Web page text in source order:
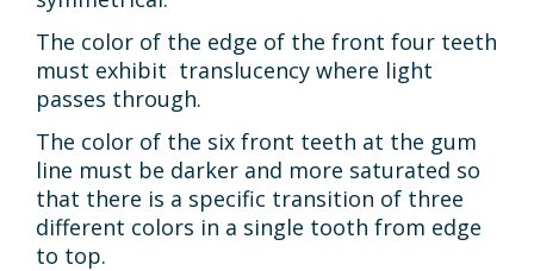
The color of the edge of the front four teeth
must exhibit translucency where light
passes through.
The color of the six front teeth at the gum
line must be darker and more saturated so
that there is a specific transition of three
different colors in a single tooth from edge
to top.